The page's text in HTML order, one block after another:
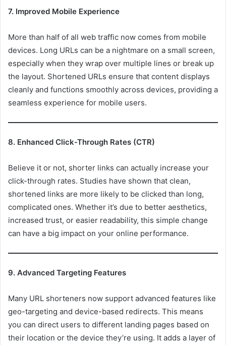
7. Improved Mobile Experience
More than half of all web traffic now comes from mobile
devices. Long URLs can be a nightmare on a small screen,
especially when they wrap over multiple lines or break up
the layout. Shortened URLs ensure that content displays
cleanly and functions smoothly across devices, providing a
seamless experience for mobile users.
8. Enhanced Click-Through Rates (CTR)
Believe it or not, shorter links can actually increase your
click-through rates. Studies have shown that clean,
shortened links are more likely to be clicked than long,
complicated ones. Whether it’s due to better aesthetics,
increased trust, or easier readability, this simple change
can have a big impact on your online performance.
9. Advanced Targeting Features
Many URL shorteners now support advanced features like
geo-targeting and device-based redirects. This means
you can direct users to different landing pages based on
their location or the device they’re using. It adds a layer of